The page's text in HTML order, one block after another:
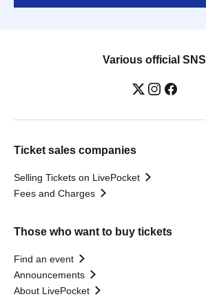
Various official SNS
Ticket sales companies
Selling Tickets on LivePocket
Fees and Charges
Those who want to buy tickets
Find an event
Announcements
About LivePocket